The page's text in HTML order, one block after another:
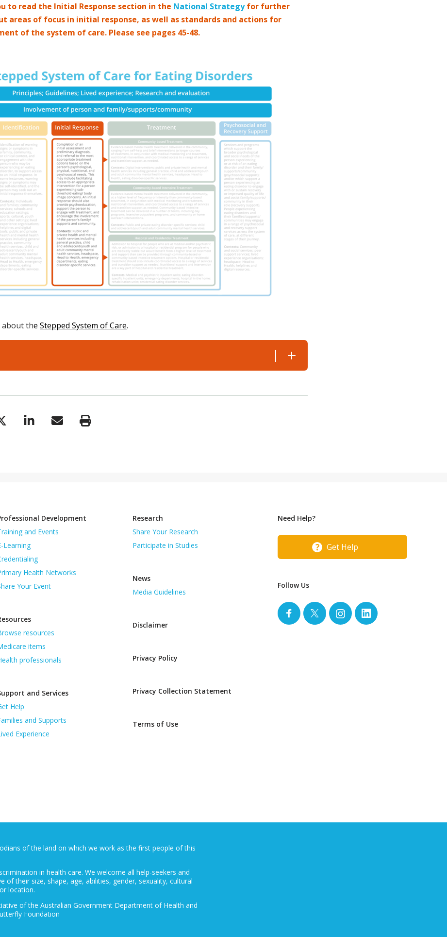
to read the Initial Response section in the National Strategyfor further
areas of focus in initial response, as well as standards and actions for
of the system of care. Please see pages 45-48.
about the Stepped System of Care.
Development
and Events
Learning
Health Networks
Your Event
resources
items
professionals
and Services
Help
and Supports
Experience
Research
Share Your Research
Participate in Studies
News
Media Guidelines
Disclaimer
Privacy Policy
Privacy Collection Statement
Terms of Use
Need Help?
Get Help
Follow Us
of the land on which we work as the first people of this
in health care. We welcome all help-seekers and
of their size, shape, age, abilities, gender, sexuality, cultural
location.
of the Australian Government Department of Health and
Foundation